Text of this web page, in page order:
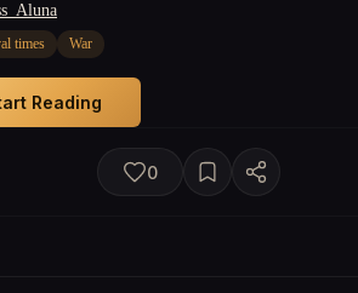
times War
Reading
0